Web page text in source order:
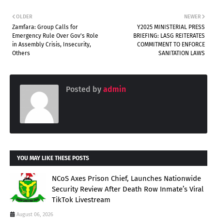
NEWER
Y2025 MINISTERIAL PRESS
BRIEFING: LASG REITERATES
COMMITMENT TO ENFORCE
SANITATION LAWS
OLDER
Zamfara: Group Calls for
Emergency Rule Over Gov's Role
in Assembly Crisis, Insecurity,
Others
Posted by admin
YOU MAY LIKE THESE POSTS
NCoS Axes Prison Chief, Launches Nationwide
Security Review After Death Row Inmate’s Viral
TikTok Livestream
August 06, 2026